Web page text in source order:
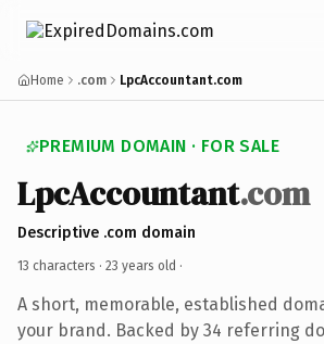
Home .com LpcAccountant.com
PREMIUM DOMAIN · FOR SALE
LpcAccountant.com
Descriptive .com domain
13 characters · 23 years old ·
A short, memorable, established
your brand. Backed by 34 referring